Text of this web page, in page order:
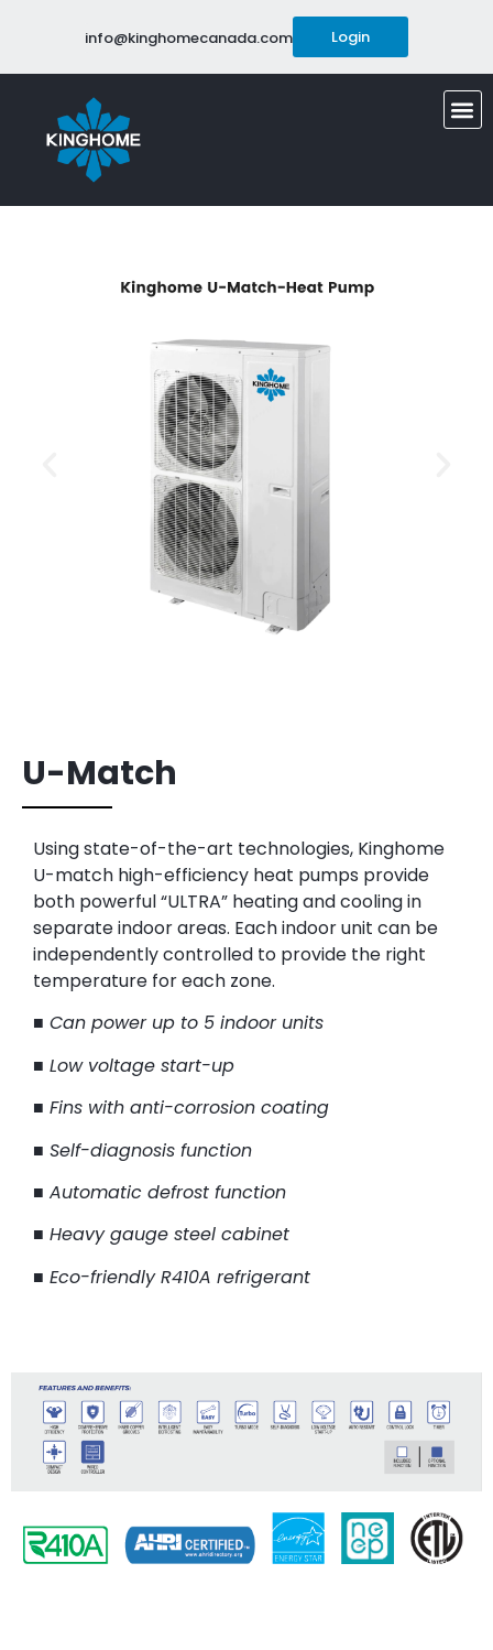
info@kinghomecanada.com Login
U-Match
Using state-of-the-art technologies, Kinghome
U-match high-efficiency heat pumps provide
both powerful “ULTRA” heating and cooling in
separate indoor areas. Each indoor unit can be
independently controlled to provide the right
temperature for each zone.
■ Can power up to 5 indoor units
■ Low voltage start-up
■ Fins with anti-corrosion coating
■ Self-diagnosis function
■ Automatic defrost function
■ Heavy gauge steel cabinet
■ Eco-friendly R410A refrigerant